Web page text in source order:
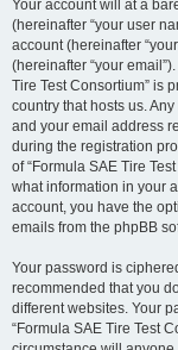
Your account will at a
(hereinafter “your user
account (hereinafter
(hereinafter “your
Tire Test Consortium” is
country that hosts us.
and your email address
during the registration
of “Formula SAE Tire
what information in your
account, you have the
emails from the phpBB
Your password is
recommended that you
different websites. Your
“Formula SAE Tire Test